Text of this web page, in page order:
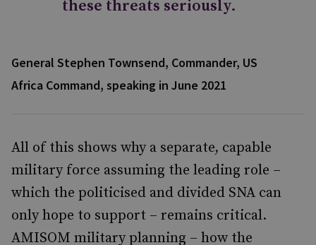
these threats seriously.
General Stephen Townsend, Commander, US
Africa Command, speaking in June 2021
All of this shows why a separate, capable
military force assuming the leading role –
which the politicised and divided SNA can
only hope to support – remains critical.
AMISOM military planning – how the